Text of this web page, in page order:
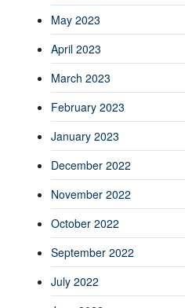
May 2023
April 2023
March 2023
February 2023
January 2023
December 2022
November 2022
October 2022
September 2022
July 2022